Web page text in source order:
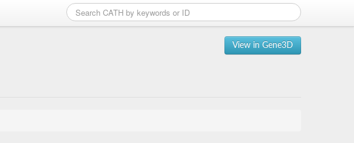
View in Gene3D